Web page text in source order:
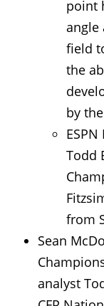
point
angle
field
the
by
Todd
from
Sean
analyst